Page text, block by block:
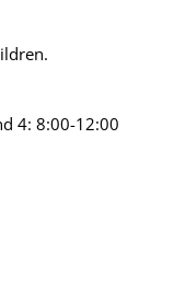
4: 8:00-12:00